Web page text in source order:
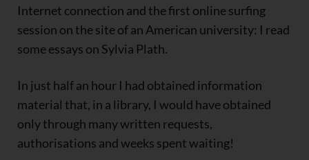
Internet connection and the first online surfing
session on the site of an American university: I read
some essays on Sylvia Plath.
In just half an hour I had obtained information
material that, in a library, I would have obtained
only through many written requests,
authorisations and weeks spent waiting!